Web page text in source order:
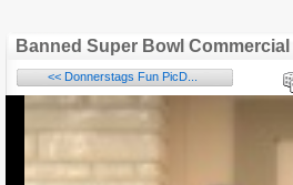
Banned Super Bowl Commercial
<< Donnerstags Fun PicD...